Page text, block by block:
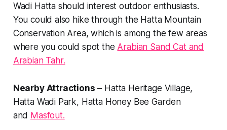
Wadi Hatta should interest outdoor enthusiasts.
You could also hike through the Hatta Mountain
Conservation Area, which is among the few areas
where you could spot the Arabian Sand Cat and
Arabian Tahr.
Nearby Attractions – Hatta Heritage Village,
Hatta Wadi Park, Hatta Honey Bee Garden
and Masfout.